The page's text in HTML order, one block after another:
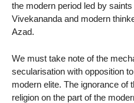
the modern period led by
Vivekananda and modern
Azad.
We must take note of the
secularisation with opposition
modern elite. The ignorance of
religion on the part of the